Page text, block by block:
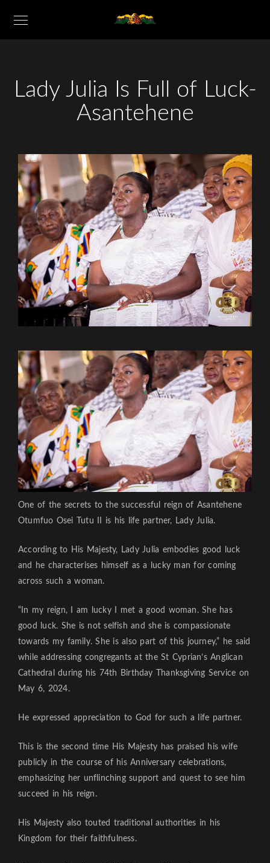
Lady Julia Is Full of Luck-
Asantehene
One of the secrets to the successful reign of Asantehene
Otumfuo Osei Tutu II is his life partner, Lady Julia.
According to His Majesty, Lady Julia embodies good luck
and he characterises himself as a lucky man for coming
across such a woman.
“In my reign, I am lucky I met a good woman. She has
good luck. She is not selfish and she is compassionate
towards my family. She is also part of this journey,” he said
while addressing congregants at the St Cyprian’s Anglican
Cathedral during his 74th Birthday Thanksgiving Service on
May 6, 2024.
He expressed appreciation to God for such a life partner.
This is the second time His Majesty has praised his wife
publicly in the course of his Anniversary celebrations,
emphasizing her unflinching support and quest to see him
succeed in his reign.
His Majesty also touted traditional authorities in his
Kingdom for their faithfulness.